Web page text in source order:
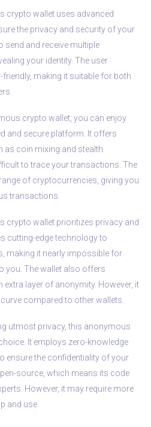
crypto wallet uses advanced
the privacy and security of your
and receive multiple
your identity. The user
making it suitable for both
crypto wallet, you can enjoy
and secure platform. It offers
as coin mixing and stealth
to trace your transactions. The
of cryptocurrencies, giving you
transactions.
crypto wallet prioritizes privacy and
cutting-edge technology to
making it nearly impossible for
you. The wallet also offers
layer of anonymity. However, it
compared to other wallets.
utmost privacy, this anonymous
It employs zero-knowledge
ensure the confidentiality of your
source, which means its code
However, it may require more
and use.